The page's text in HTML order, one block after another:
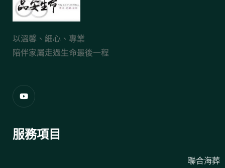
以溫馨、細心、專業
陪伴家屬走過生命最後一程
服務項目
聯合海葬